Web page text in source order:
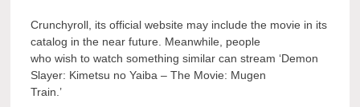
Crunchyroll, its official website may include the movie in its
catalog in the near future. Meanwhile, people
who wish to watch something similar can stream ‘Demon
Slayer: Kimetsu no Yaiba – The Movie: Mugen
Train.’